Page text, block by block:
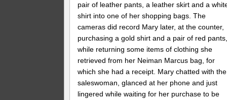
pair of leather pants, a leather skirt and a
shirt into one of her shopping bags. The
cameras did record Mary later, at the counter,
purchasing a gold shirt and a pair of red
while returning some items of clothing she
retrieved from her Neiman Marcus bag, for
which she had a receipt. Mary chatted with the
saleswoman, glanced at her phone and just
lingered while waiting for her purchase to be